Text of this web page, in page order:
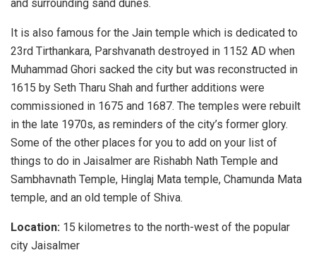
and surrounding sand dunes.
It is also famous for the Jain temple which is dedicated to
23rd Tirthankara, Parshvanath destroyed in 1152 AD when
Muhammad Ghori sacked the city but was reconstructed in
1615 by Seth Tharu Shah and further additions were
commissioned in 1675 and 1687. The temples were rebuilt
in the late 1970s, as reminders of the city’s former glory.
Some of the other places for you to add on your list of
things to do in Jaisalmer are Rishabh Nath Temple and
Sambhavnath Temple, Hinglaj Mata temple, Chamunda Mata
temple, and an old temple of Shiva.
Location: 15 kilometres to the north-west of the popular
city Jaisalmer